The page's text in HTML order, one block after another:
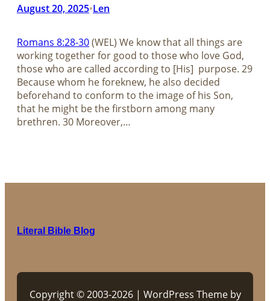
August 20, 2025•Len
Romans 8:28-30(WEL) We know that all things are
working together for good to those who love God,
those who are called according to [His] purpose. 29
Because whom he foreknew, he also decided
beforehand to conform to the image of his Son,
that he might be the firstborn among many
brethren. 30 Moreover,…
Literal Bible Blog
Copyright © 2003-2026 | WordPress Theme by